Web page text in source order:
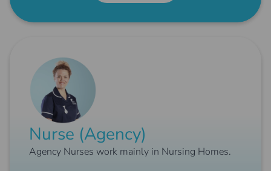
Nurse (Agency)
Agency Nurses work mainly in Nursing Homes.